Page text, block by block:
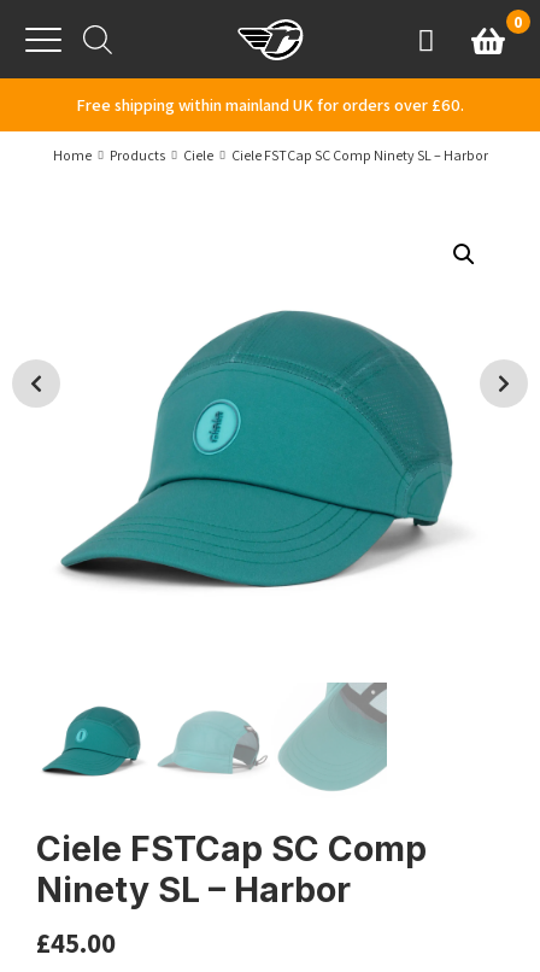
Menu
AccountBasket
0
Free shipping within mainland UK for orders over £60.
Home Products Ciele Ciele FSTCap SC Comp Ninety SL – Harbor
Ciele FSTCap SC Comp
Ninety SL – Harbor
£45.00